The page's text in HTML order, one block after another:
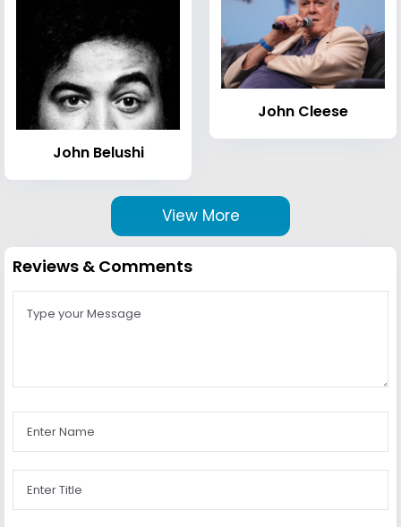
John Belushi
John Cleese
View More
Reviews & Comments